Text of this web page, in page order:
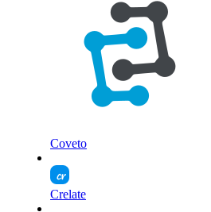
Coveto
Crelate